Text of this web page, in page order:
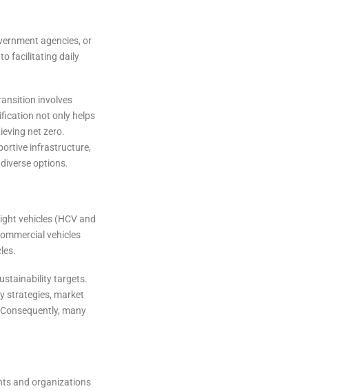
agencies, or
facilitating daily
involves
not only helps
net zero.
infrastructure,
options.
vehicles (HCV and
vehicles
targets.
strategies, market
many
and organizations